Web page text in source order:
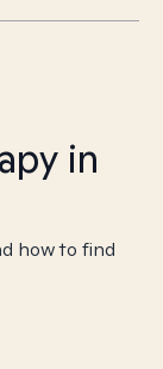
in
how to find